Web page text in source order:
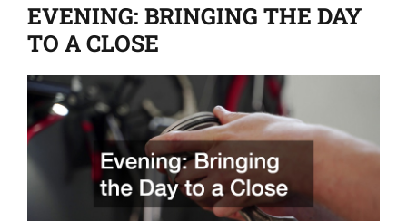
EVENING: BRINGING THE DAY
TO A CLOSE